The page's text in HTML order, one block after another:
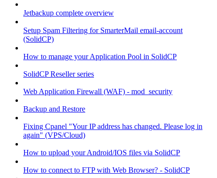
Jetbackup complete overview
Setup Spam Filtering for SmarterMail email-account
(SolidCP)
How to manage your Application Pool in SolidCP
SolidCP Reseller series
Web Application Firewall (WAF) - mod_security
Backup and Restore
Fixing Cpanel "Your IP address has changed. Please log in
again" (VPS/Cloud)
How to upload your Android/IOS files via SolidCP
How to connect to FTP with Web Browser? - SolidCP